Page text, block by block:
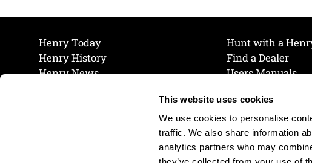
This website uses cookies
We use cookies to personalise
traffic. We also share information
analytics partners who may
Henry Today
Henry History
Henry News
Hunt with a
Find a Dealer
Users Manuals
Join Our Mailing
Cookie
Cookie Policy